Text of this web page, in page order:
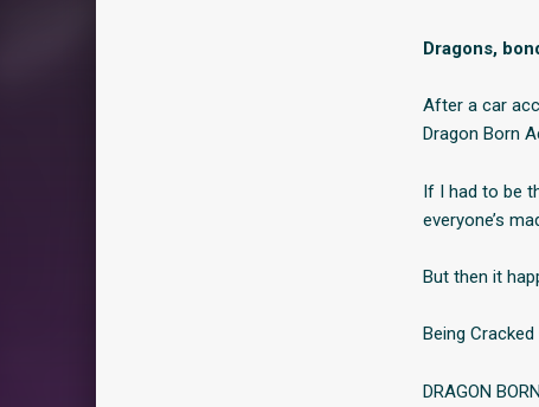
Dragons,
After a car
Dragon Born
If I had to be
everyone’s
But then it
Being
DRAGON BORN.